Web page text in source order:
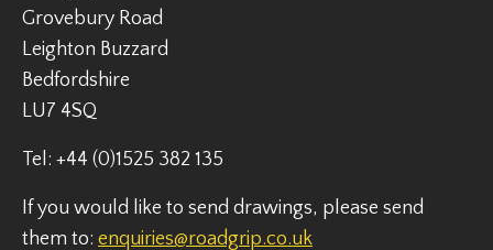
Grovebury Road
Leighton Buzzard
Bedfordshire
LU7 4SQ
Tel: +44 (0)1525 382 135
If you would like to send drawings, please send
them to: enquiries@roadgrip.co.uk